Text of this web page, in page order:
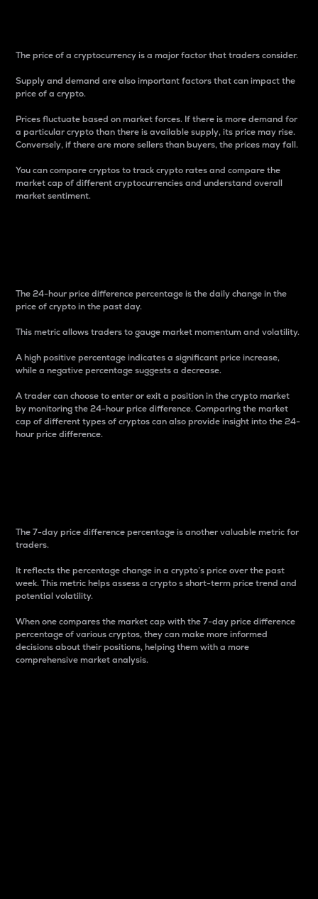
The price of a cryptocurrency is a major factor that traders consider.
Supply and demand are also important factors that can impact the
price of a crypto.
Prices fluctuate based on market forces. If there is more demand for
a particular crypto than there is available supply, its price may rise.
Conversely, if there are more sellers than buyers, the prices may fall.
You can compare cryptos to track crypto rates and compare the
market cap of different cryptocurrencies and understand overall
market sentiment.
The 24-hour price difference percentage is the daily change in the
price of crypto in the past day.
This metric allows traders to gauge market momentum and volatility.
A high positive percentage indicates a significant price increase,
while a negative percentage suggests a decrease.
A trader can choose to enter or exit a position in the crypto market
by monitoring the 24-hour price difference. Comparing the market
cap of different types of cryptos can also provide insight into the 24-
hour price difference.
The 7-day price difference percentage is another valuable metric for
traders.
It reflects the percentage change in a crypto’s price over the past
week. This metric helps assess a crypto s short-term price trend and
potential volatility.
When one compares the market cap with the 7-day price difference
percentage of various cryptos, they can make more informed
decisions about their positions, helping them with a more
comprehensive market analysis.